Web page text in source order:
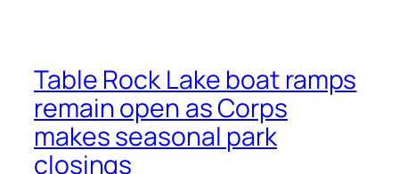
Table Rock Lake boat ramps
remain open as Corps
makes seasonal park
closings